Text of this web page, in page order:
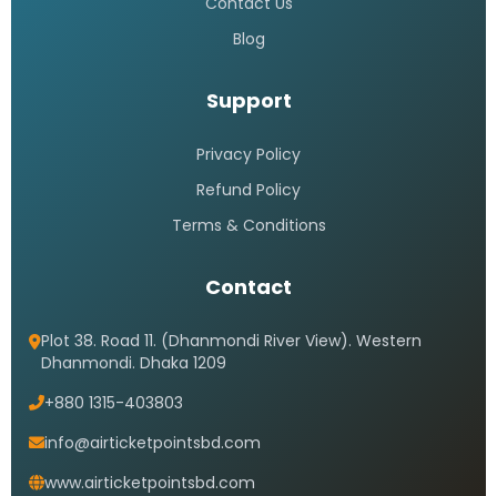
Saudi Airlines call center 24 hours
Saudi airlines dhaka office
Saudi airlines dhaka office timings
READ MORE »